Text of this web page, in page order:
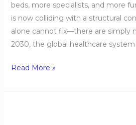
beds, more specialists, and more
is now colliding with a structural
alone cannot fix—there are simply
2030, the global healthcare
Read More »